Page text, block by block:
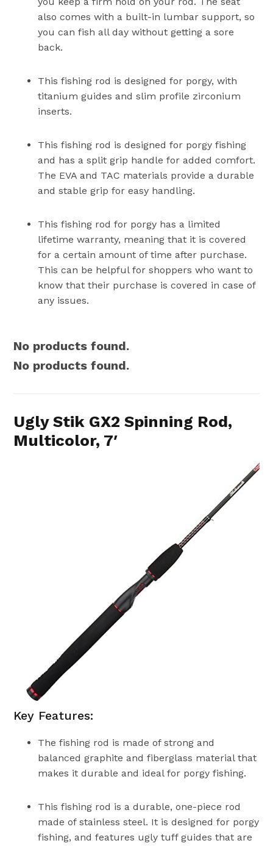
also comes with a built-in lumbar support, so
you can fish all day without getting a sore
back.
This fishing rod is designed for porgy, with
titanium guides and slim profile zirconium
inserts.
This fishing rod is designed for porgy fishing
and has a split grip handle for added comfort.
The EVA and TAC materials provide a durable
and stable grip for easy handling.
This fishing rod for porgy has a limited
lifetime warranty, meaning that it is covered
for a certain amount of time after purchase.
This can be helpful for shoppers who want to
know that their purchase is covered in case of
any issues.
No products found.
No products found.
Ugly Stik GX2 Spinning Rod,
Multicolor, 7′
Key Features:
The fishing rod is made of strong and
balanced graphite and fiberglass material that
makes it durable and ideal for porgy fishing.
This fishing rod is a durable, one-piece rod
made of stainless steel. It is designed for porgy
fishing, and features ugly tuff guides that are